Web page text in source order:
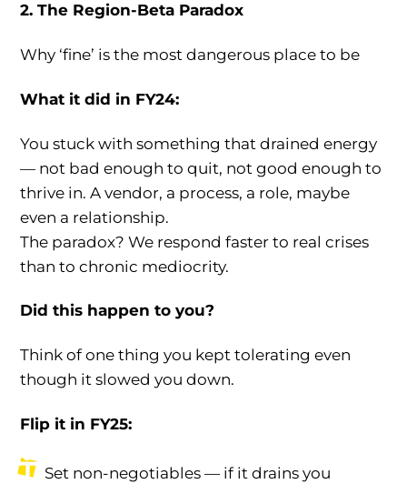
2. The Region-Beta Paradox
Why ‘fine’ is the most dangerous place to be
What it did in FY24:
You stuck with something that drained energy
— not bad enough to quit, not good enough to
thrive in. A vendor, a process, a role, maybe
even a relationship.
The paradox? We respond faster to real crises
than to chronic mediocrity.
Did this happen to you?
Think of one thing you kept tolerating even
though it slowed you down.
Flip it in FY25:
Set non-negotiables — if it drains you